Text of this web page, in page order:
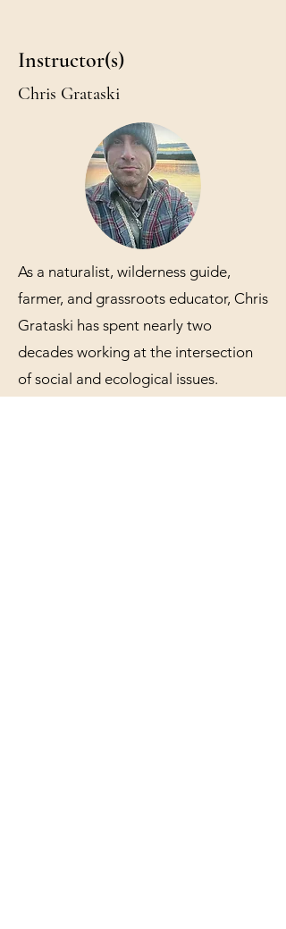
Instructor(s)
Chris Grataski
As a naturalist, wilderness guide,
farmer, and grassroots educator, Chris
Grataski has spent nearly two
decades working at the intersection
of social and ecological issues.